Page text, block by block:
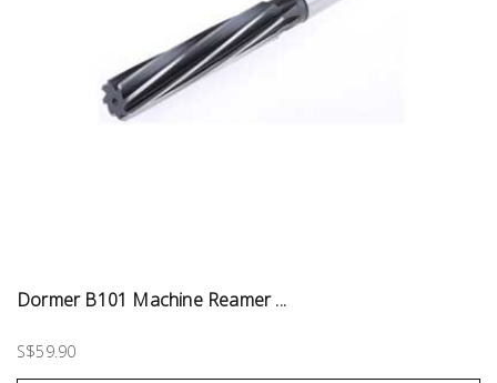
Dormer B101 Machine Reamer ...
S$59.90